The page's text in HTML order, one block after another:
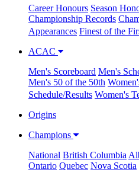
Career Honours Season
Championship Records
Appearances Finest of the
ACAC
Men's Scoreboard Men's
Men's 50 of the 50th
Schedule/Results Women's
Origins
Champions
National British Columbia
Ontario Quebec Nova Scotia